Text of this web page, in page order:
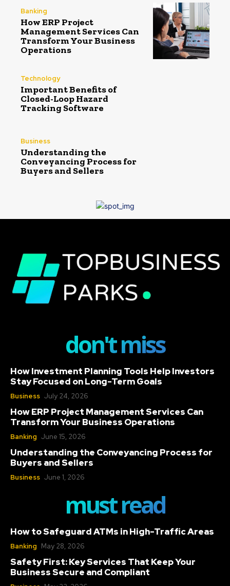
Banking
How ERP Project
Management Services Can
Transform Your Business
Operations
Technology
Important Benefits of
Closed-Loop Hazard
Tracking Software
Business
Understanding the
Conveyancing Process for
Buyers and Sellers
don't miss
How Investment Planning Tools Help Investors
Stay Focused on Long-Term Goals
Business July 24, 2026
How ERP Project Management Services Can
Transform Your Business Operations
Banking June 15, 2026
Understanding the Conveyancing Process for
Buyers and Sellers
Business June 1, 2026
must read
How to Safeguard ATMs in High-Traffic Areas
Banking May 28, 2026
Safety First: Key Services That Keep Your
Business Secure and Compliant